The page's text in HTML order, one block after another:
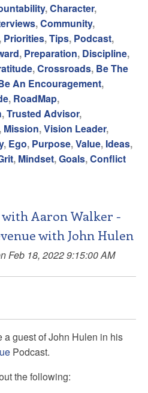
,Character,
,Community,
, Priorities,Tips, Podcast,
, Preparation, Discipline,
,Crossroads, Be The
An Encouragement,
, RoadMap,
,Trusted Advisor,
, Mission,Vision Leader,
, Ego, Purpose,Value, Ideas,
, Mindset,Goals,Conflict
Aaron Walker -
with John Hulen
Feb 18, 2022 9:15:00 AM
a guest of John Hulen in his
Podcast.
the following: